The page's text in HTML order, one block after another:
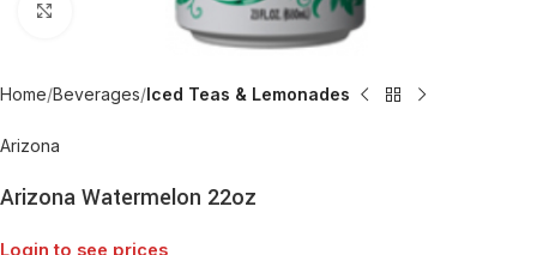
Click to enlarge
Home Beverages Iced Teas & Lemonades
Arizona
Arizona Watermelon 22oz
Login to see prices